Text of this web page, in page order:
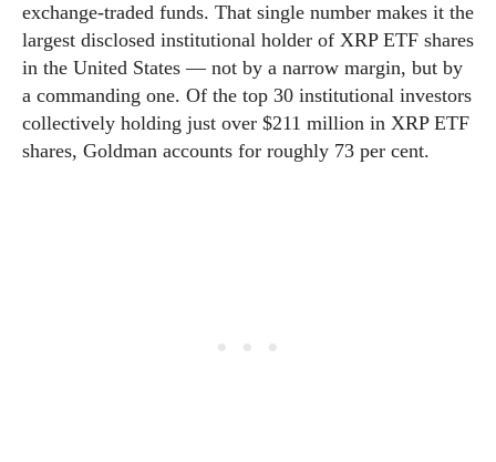
exchange-traded funds. That single number makes it the
largest disclosed institutional holder of XRP ETF shares
in the United States — not by a narrow margin, but by
a commanding one. Of the top 30 institutional investors
collectively holding just over $211 million in XRP ETF
shares, Goldman accounts for roughly 73 per cent.